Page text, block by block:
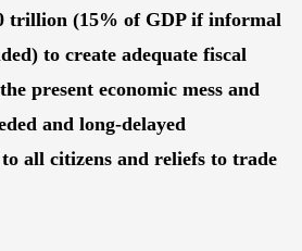
trillion (15% of GDP if informal
to create adequate fiscal
present economic mess and
and long-delayed
all citizens and reliefs to trade